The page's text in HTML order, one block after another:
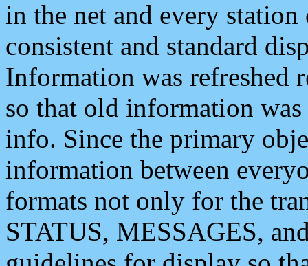
in the net and every
consistent and standard
Information was refreshed
so that old information
info. Since the primary
information between
formats not only for the
STATUS, MESSAGES,